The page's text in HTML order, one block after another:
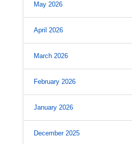
May 2026
April 2026
March 2026
February 2026
January 2026
December 2025